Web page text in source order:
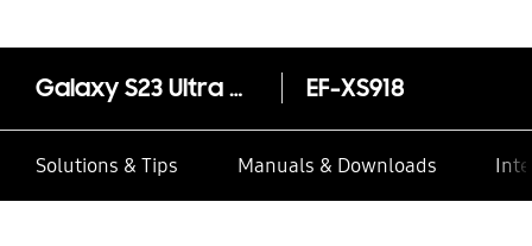
Galaxy S23 Ultra Clear Gadget Case EF-XS918
Solutions & Tips Manuals & Downloads